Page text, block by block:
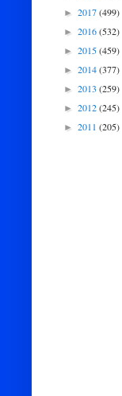
► 2017(499)
► 2016(532)
► 2015(459)
► 2014(377)
► 2013 (259)
► 2012(245)
► 2011 (205)